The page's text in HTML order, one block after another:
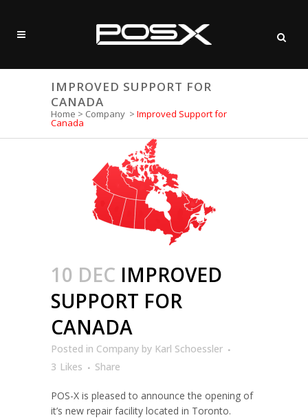
IMPROVED SUPPORT FOR
CANADA
Home > Company > Improved Support for
Canada
10 DEC IMPROVED
SUPPORT FOR
CANADA
Posted in Company by Karl Schoessler
3 Likes Share
POS-X is pleased to announce the opening of
it’s new repair facility located in Toronto.